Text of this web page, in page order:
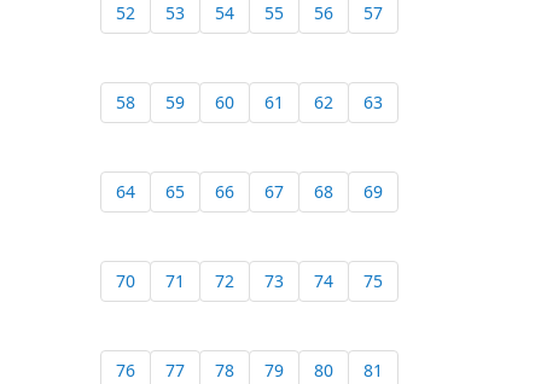
52 53 54 55 56 57
58 59 60 61 62 63
64 65 66 67 68 69
70 71 72 73 74 75
76 77 78 79 80 81